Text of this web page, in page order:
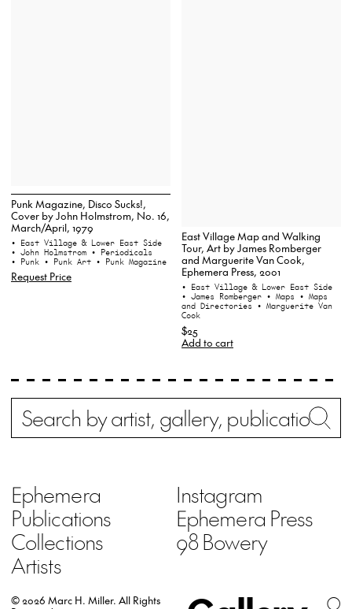
Punk Magazine, Disco Sucks!,
Cover by John Holmstrom, No. 16,
March/April, 1979
• East Village & Lower East Side
• John Holmstrom • Periodicals
• Punk • Punk Art • Punk Magazine
Request Price
East Village Map and Walking
Tour, Art by James Romberger
and Marguerite Van Cook,
Ephemera Press, 2001
• East Village & Lower East Side
• James Romberger • Maps • Maps
and Directories • Marguerite Van
Cook
$25
Add to cart
Search
Ephemera
Publications
Collections
Artists
Instagram
Ephemera Press
98 Bowery
© 2026 Marc H. Miller. All Rights